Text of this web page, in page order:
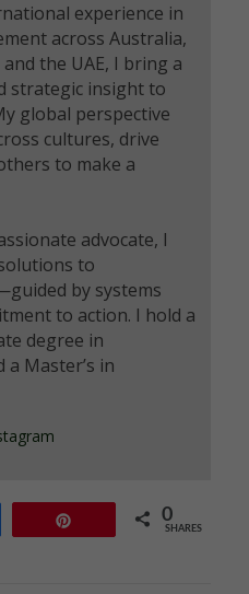
experience in
across Australia,
the UAE, I bring a
strategic insight to
global perspective
cultures, drive
to make a
advocate, I
to
by systems
to action. I hold a
degree in
a Master’s in
0
SHARES